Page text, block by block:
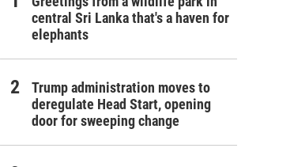
central Sri Lanka that's a haven for
elephants
Trump administration moves to
deregulate Head Start, opening
door for sweeping change